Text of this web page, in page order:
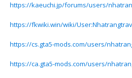
https://kaeuchi.jp/forums/users/
https://fkwiki.win/wiki/
https://cs.gta5-mods.com/users/
https://ca.gta5-mods.com/users/